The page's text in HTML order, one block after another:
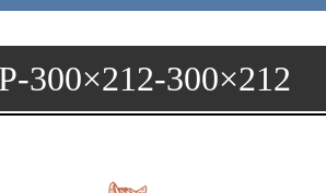
300×212-300×212